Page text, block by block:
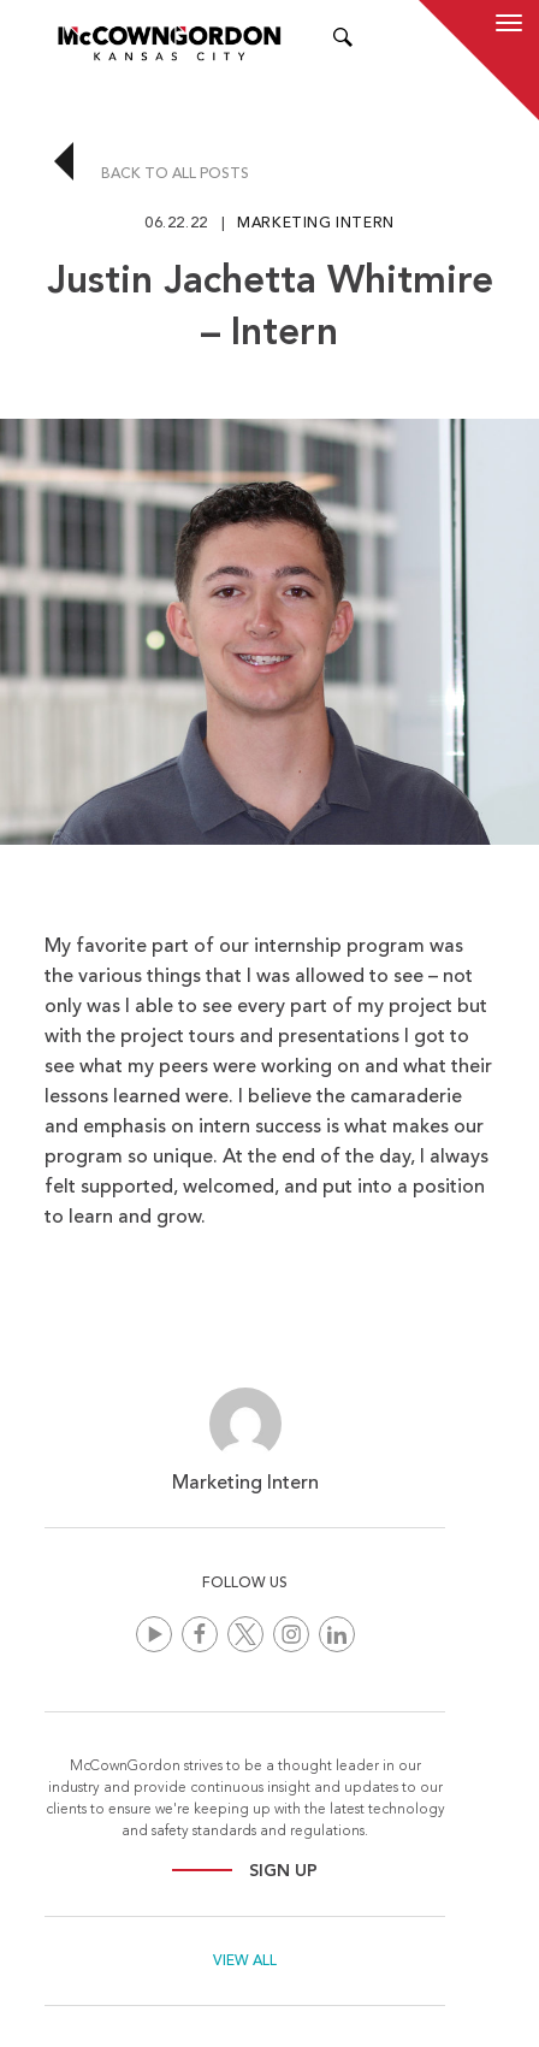
BACK TO ALL POSTS
06.22.22 MARKETING INTERN
Justin Jachetta Whitmire
– Intern
My favorite part of our internship program was
the various things that I was allowed to see – not
only was I able to see every part of my project but
with the project tours and presentations I got to
see what my peers were working on and what their
lessons learned were. I believe the camaraderie
and emphasis on intern success is what makes our
program so unique. At the end of the day, I always
felt supported, welcomed, and put into a position
to learn and grow.
Marketing Intern
FOLLOW US
McCownGordon strives to be a thought leader in our
industry and provide continuous insight and updates to our
clients to ensure we're keeping up with the latest technology
and safety standards and regulations.
SIGN UP
VIEW ALL